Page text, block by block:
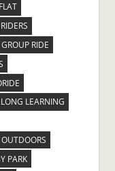
GROUP RIDE
LEARNING
OUTDOORS
PARK